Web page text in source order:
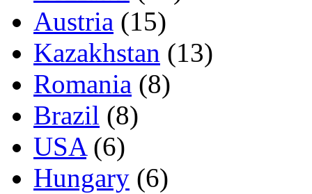
Austria (15)
Kazakhstan (13)
Romania (8)
Brazil (8)
USA(6)
Hungary (6)